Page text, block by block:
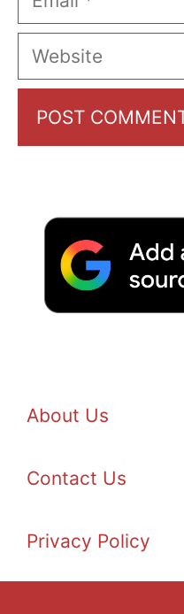
Website
About Us
Contact Us
Privacy Policy